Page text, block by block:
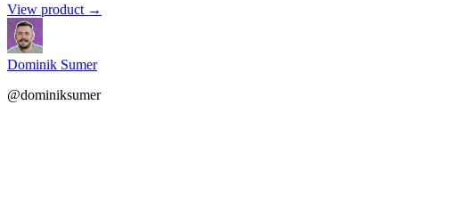
View product →
Dominik Sumer
@dominiksumer